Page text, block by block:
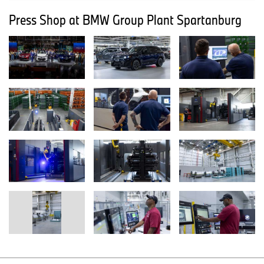
Home of X recognizes the significant role the United States plays
in BMW Group’s global operations. South Carolina is the home of
BMW Group’s largest plant worldwide. For more than 50 years,
BMW has maintained a strong commitment in the United States,
growing its presence to nearly 30 locations across 12 states.
Today, BMW Group’s business activities in the U.S. support more
than 120,000 jobs nationwide and contribute more than $43.3
billion annually to the U.S. economy.
Established more than three decades ago, BMW Group Plant
Spartanburg is the global center of competence for BMW X
models. Since 1994, more than 7.3 million BMW vehicles have
been assembled in South Carolina for customers in the United
States and around the world. In 2025, 412,799 BMW X models
were assembled at Plant Spartanburg – this marked the seventh
time the plant has exceeded 400,000 units.
nearly 120 countries, helping to make BMW the leading
Press Shop at BMW Group Plant Spartanburg